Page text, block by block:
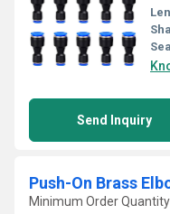
Send Inquiry
Push-On Brass
Minimum Order